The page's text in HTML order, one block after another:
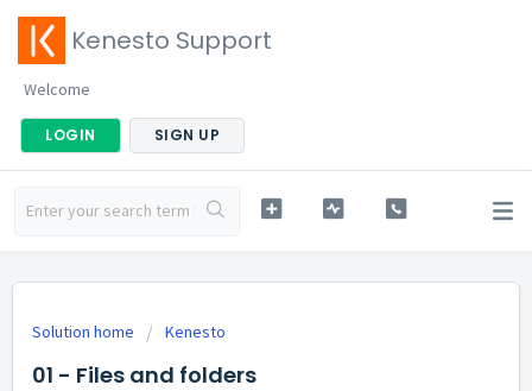
Kenesto Support
Welcome
LOGIN SIGN UP
Solution home Kenesto
01 - Files and folders